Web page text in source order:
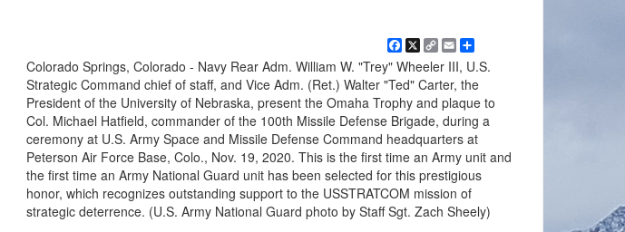
Facebook
X
Copy
Link
Email
Colorado Springs, Colorado - Navy Rear Adm. William W. "Trey" Wheeler III, U.S.
Strategic Command chief of staff, and Vice Adm. (Ret.) Walter "Ted" Carter, the
President of the University of Nebraska, present the Omaha Trophy and plaque to
Col. Michael Hatfield, commander of the 100th Missile Defense Brigade, during a
ceremony at U.S. Army Space and Missile Defense Command headquarters at
Peterson Air Force Base, Colo., Nov. 19, 2020. This is the first time an Army unit and
the first time an Army National Guard unit has been selected for this prestigious
honor, which recognizes outstanding support to the USSTRATCOM mission of
strategic deterrence. (U.S. Army National Guard photo by Staff Sgt. Zach Sheely)